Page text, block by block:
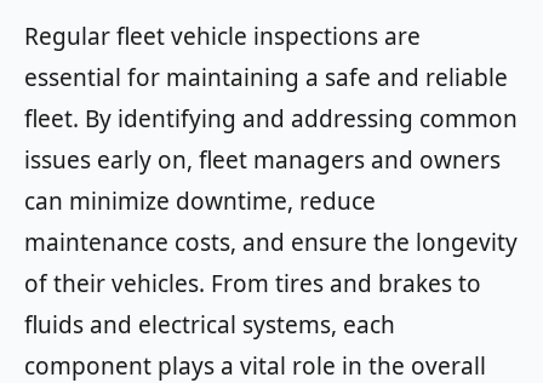
Regular fleet vehicle inspections are
essential for maintaining a safe and reliable
fleet. By identifying and addressing common
issues early on, fleet managers and owners
can minimize downtime, reduce
maintenance costs, and ensure the longevity
of their vehicles. From tires and brakes to
fluids and electrical systems, each
component plays a vital role in the overall